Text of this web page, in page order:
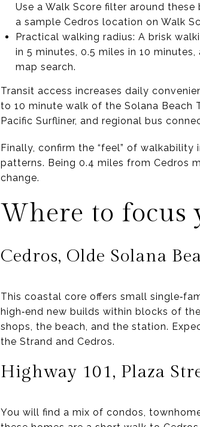
Use a Walk Score filter around
a sample Cedros location on Walk
Practical walking radius: A brisk
in 5 minutes, 0.5 miles in 10
map search.
Transit access increases daily
to 10 minute walk of the Solana Beach
Pacific Surfliner, and regional bus
Finally, confirm the “feel” of walkability
patterns. Being 0.4 miles from Cedros
change.
Where to focus
Cedros, Olde Solana
This coastal core offers small
high‑end new builds within blocks of
shops, the beach, and the station.
the Strand and Cedros.
Highway 101, Plaza
You will find a mix of condos,